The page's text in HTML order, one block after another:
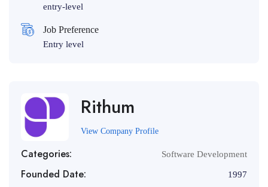
entry-level
Job Preference
Entry level
Rithum
View Company Profile
Categories: Software Development
Founded Date: 1997